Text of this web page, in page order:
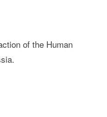
of the Human